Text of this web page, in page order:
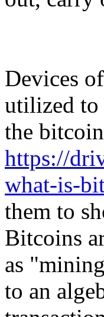
Devices
utilized to
the
https://
what-is-
them to
Bitcoins
as
to an